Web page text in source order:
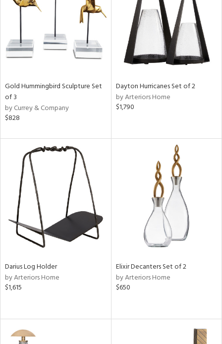
Gold Hummingbird Sculpture Set
of 3
by Currey & Company
$828
Dayton Hurricanes Set of 2
by Arteriors Home
$1,790
Darius Log Holder
by Arteriors Home
$1,615
Elixir Decanters Set of 2
by Arteriors Home
$650